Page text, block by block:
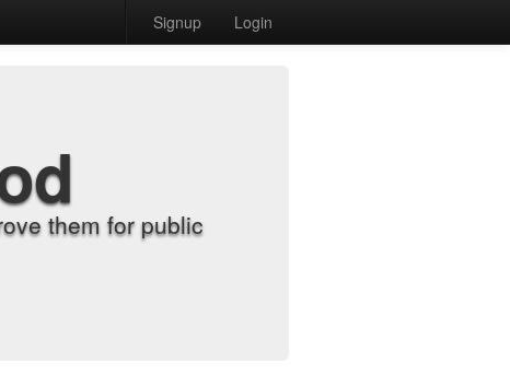
Signup Login
them for public